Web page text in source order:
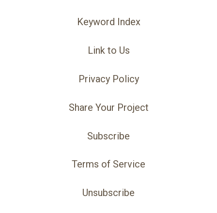
Keyword Index
Link to Us
Privacy Policy
Share Your Project
Subscribe
Terms of Service
Unsubscribe